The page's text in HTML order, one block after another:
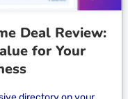
Deal Review:
for Your